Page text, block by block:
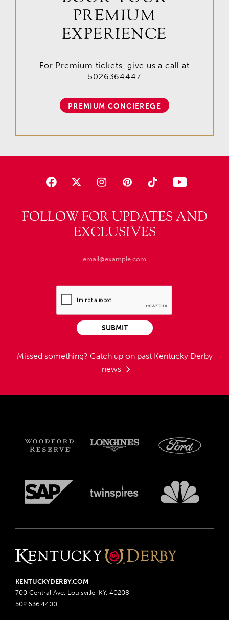
FOLLOW FOR UPDATES AND
EXCLUSIVES
Missed something? Catch up on past Kentucky Derby
news
SUBMIT
PREMIUM
EXPERIENCE
For Premium tickets, give us a call at
5026364447
PREMIUM CONCIEREGE
KENTUCKYDERBY.COM
700 Central Ave, Louisville, KY, 40208
502.636.4400